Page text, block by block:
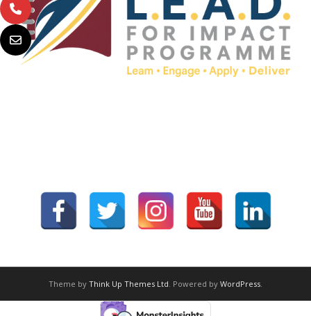
Theme by Think Up Themes Ltd. Powered by WordPress.